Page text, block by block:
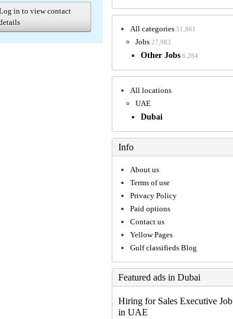
in to view contact
All categories 51,861
Jobs 27,983
Other Jobs 6,284
All locations
UAE
Dubai
Info
About us
Terms of use
Privacy Policy
Paid options
Contact us
Yellow Pages
Gulf classifieds Blog
Featured ads in Dubai
Hiring for Sales Executive Job
in UAE